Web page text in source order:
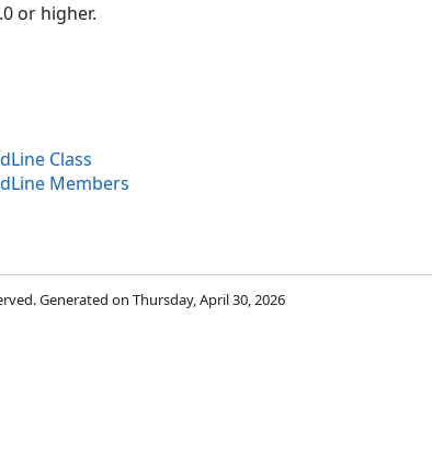
or higher.
Class
Members
Generated on Thursday, April 30, 2026